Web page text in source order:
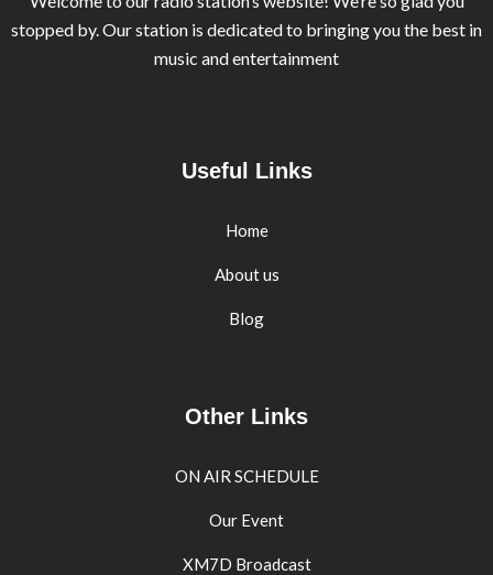
stopped by. Our station is dedicated to bringing you the best in
music and entertainment
Useful Links
Home
About us
Blog
Other Links
ON AIR SCHEDULE
Our Event
XM7D Broadcast